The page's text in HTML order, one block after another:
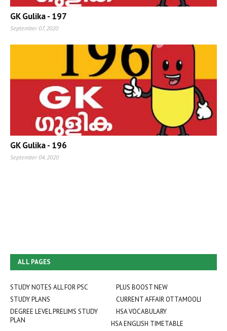
GK Gulika - 197
September 07, 2020
GK Gulika - 196
September 04, 2020
ALL PAGES
STUDY NOTES ALL FOR PSC
PLUS BOOST NEW
STUDY PLANS
CURRENT AFFAIR OTTAMOOLI
DEGREE LEVEL PRELIMS STUDY
PLAN
HSA VOCABULARY
HSA ENGLISH TIMETABLE